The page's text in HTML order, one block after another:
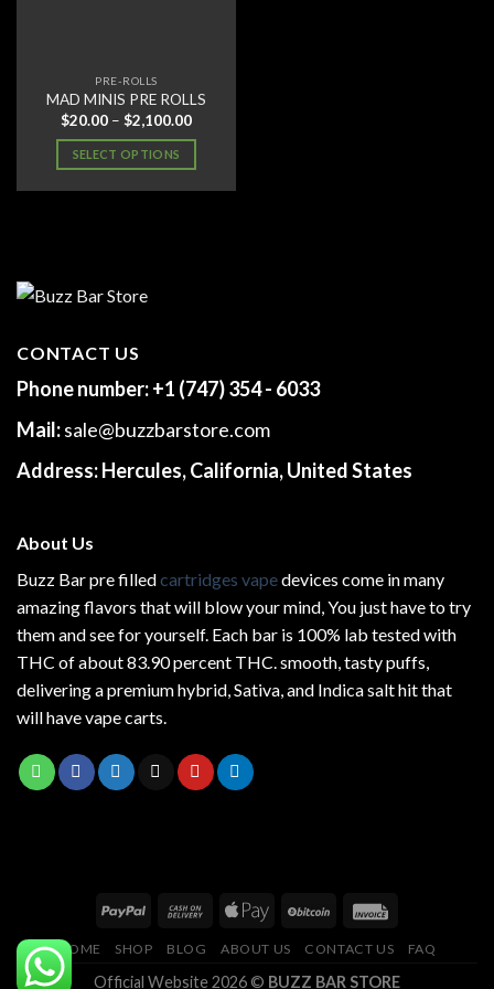
PRE-ROLLS
MAD MINIS PRE ROLLS
$20.00 – $2,100.00Price
$20.00
$2,100.00
SELECT OPTIONS
The
be
chosen
the
page
CONTACT US
Phone number:+1 (747) 354 - 6033
Mail:sale@buzzbarstore.com
Address:Hercules, California, United States
About Us
Buzz Bar pre filledcartridges vapedevices come in many
amazing flavors that will blow your mind, You just have to try
them and see for yourself. Each bar is 100% lab tested with
THC of about 83.90 percent THC. smooth , tasty puffs,
delivering a premium hybrid, Sativa, and Indica salt hit that
will have vape carts.
HOME SHOP BLOG ABOUT US CONTACT US FAQ
Official Website 2026 © BUZZ BAR STORE